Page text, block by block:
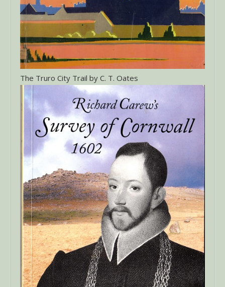
The Truro City Trail by C. T. Oates